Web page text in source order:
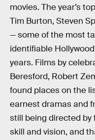
movies. The year’s
Tim Burton, Steven
— some of the most
identifiable
years. Films by
Beresford, Robert
found places on the
earnest dramas and
still being directed by
skill and vision, and